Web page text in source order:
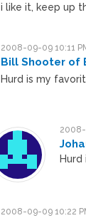
i like it, keep up
2008-09-09 10:11
Bill Shooter of
Hurd is my
2008-
Hurd
2008-09-09 10:22